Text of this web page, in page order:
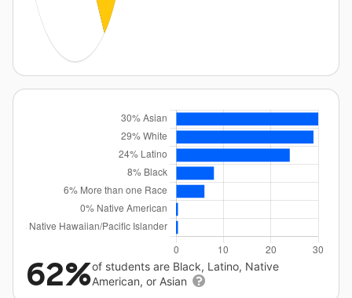
62%of students are Black, Latino, Native
American, or Asian